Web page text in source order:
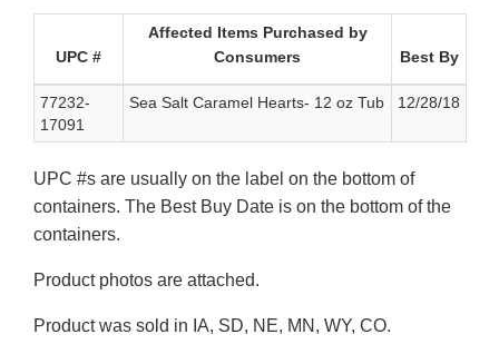
UPC #
Affected Items Purchased by
Consumers
Best By
77232-
17091
Sea Salt Caramel Hearts- 12 oz Tub 12/28/18
UPC #s are usually on the label on the bottom of
containers. The Best Buy Date is on the bottom of the
containers.
Product photos are attached.
Product was sold in IA, SD, NE, MN, WY, CO.